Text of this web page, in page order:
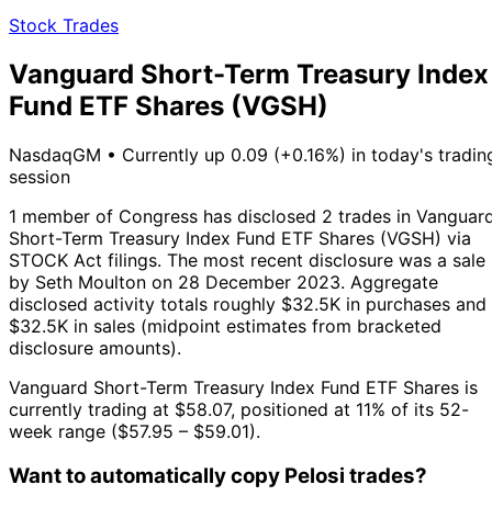
Stock Trades
Vanguard Short-Term Treasury Index
Fund ETF Shares (VGSH)
NasdaqGM • Currently up 0.09 (+0.16%) in today's
session
1 member of Congress has disclosed 2 trades in
Short-Term Treasury Index Fund ETF Shares (VGSH) via
STOCK Act filings. The most recent disclosure was a sale
by Seth Moulton on 28 December 2023. Aggregate
disclosed activity totals roughly $32.5K in purchases and
$32.5K in sales (midpoint estimates from bracketed
disclosure amounts).
Vanguard Short-Term Treasury Index Fund ETF Shares is
currently trading at $58.07, positioned at 11% of its 52-
week range ($57.95 – $59.01).
Want to automatically copy Pelosi trades?